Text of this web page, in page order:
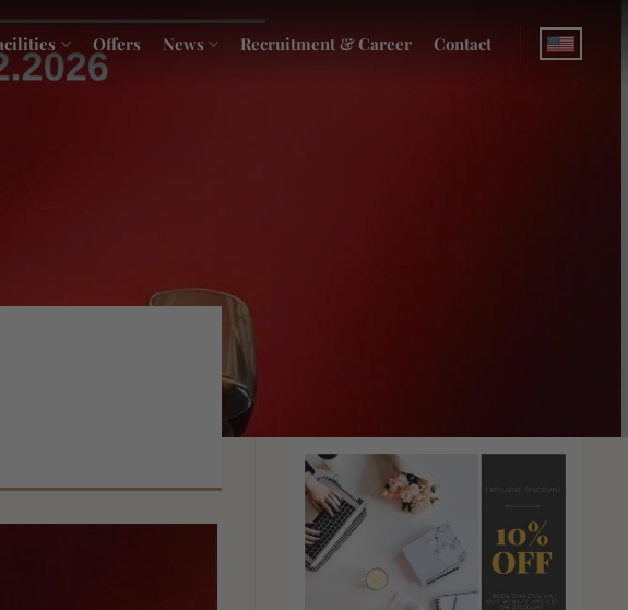
Offers News Recruitment & Career Contact